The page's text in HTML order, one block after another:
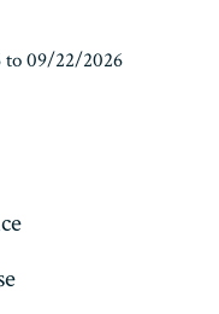
to 09/22/2026